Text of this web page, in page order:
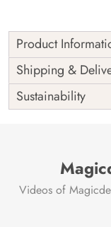
Product
Price
Rs.
Shipping
Free
Shipping &
Sustainability
Videos of